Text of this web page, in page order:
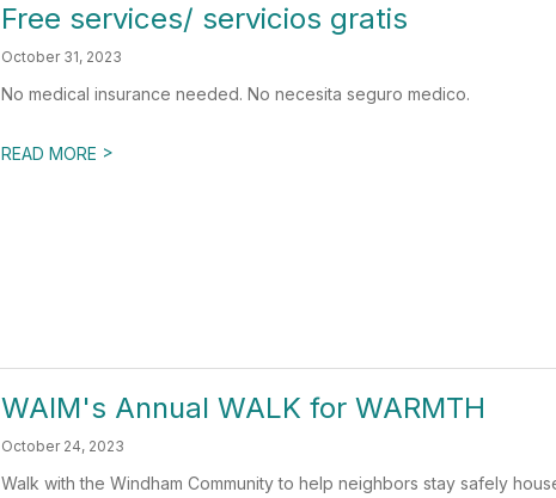
Free services/ servicios gratis
October 31, 2023
No medical insurance needed. No necesita seguro medico.
READ MORE >
WAIM's Annual WALK for WARMTH
October 24, 2023
Walk with the Windham Community to help neighbors stay safely